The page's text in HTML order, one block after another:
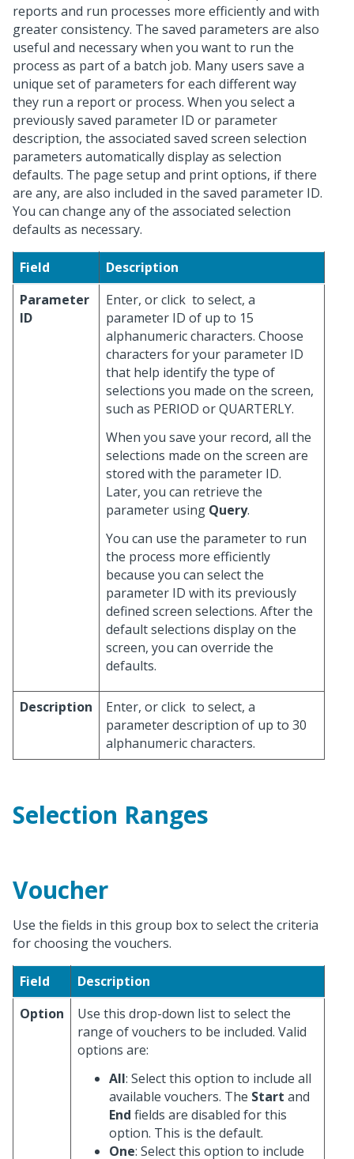
reports and run processes more efficiently and with
greater consistency. The saved parameters are also
useful and necessary when you want to run the
process as part of a batch job. Many users save a
unique set of parameters for each different way
they run a report or process. When you select a
previously saved parameter ID or parameter
description, the associated saved screen selection
parameters automatically display as selection
defaults. The page setup and print options, if there
are any, are also included in the saved parameter ID.
You can change any of the associated selection
defaults as necessary.
Field
Description
Parameter
ID
Enter, or click to select, a
parameter ID of up to 15
alphanumeric characters. Choose
characters for your parameter ID
that help identify the type of
selections you made on the screen,
such as PERIOD or QUARTERLY.
When you save your record, all the
selections made on the screen are
stored with the parameter ID.
Later, you can retrieve the
parameter using Query.
You can use the parameter to run
the process more efficiently
because you can select the
parameter ID with its previously
defined screen selections. After the
default selections display on the
screen, you can override the
defaults.
Description Enter, or click to select, a
parameter description of up to 30
alphanumeric characters.
Selection Ranges
Voucher
Use the fields in this group box to select the criteria
for choosing the vouchers.
Field
Description
Option
Use this drop-down list to select the
range of vouchers to be included. Valid
options are:
All: Select this option to include all
available vouchers. The Start and
End fields are disabled for this
option. This is the default.
One: Select this option to include